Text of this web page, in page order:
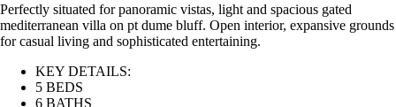
Perfectly situated for panoramic vistas, light and spacious gated
mediterranean villa on pt dume bluff. Open interior, expansive grounds
for casual living and sophisticated entertaining.
KEY DETAILS:
5 BEDS
6 BATHS